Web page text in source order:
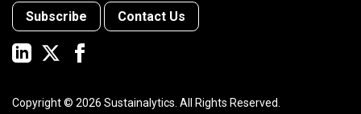
Subscribe Contact Us
Copyright © 2026 Sustainalytics. All Rights Reserved.